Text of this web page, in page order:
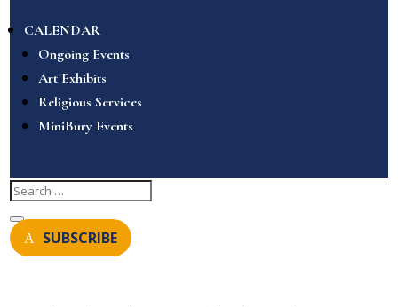
CALENDAR
Ongoing Events
Art Exhibits
Religious Services
MiniBury Events
SUBSCRIBE